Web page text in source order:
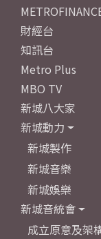
財經台
知訊台
Metro Plus
MBO TV
新城八大家
新城動力
新城製作
新城音樂
新城娛樂
新城音統會
成立原意及架